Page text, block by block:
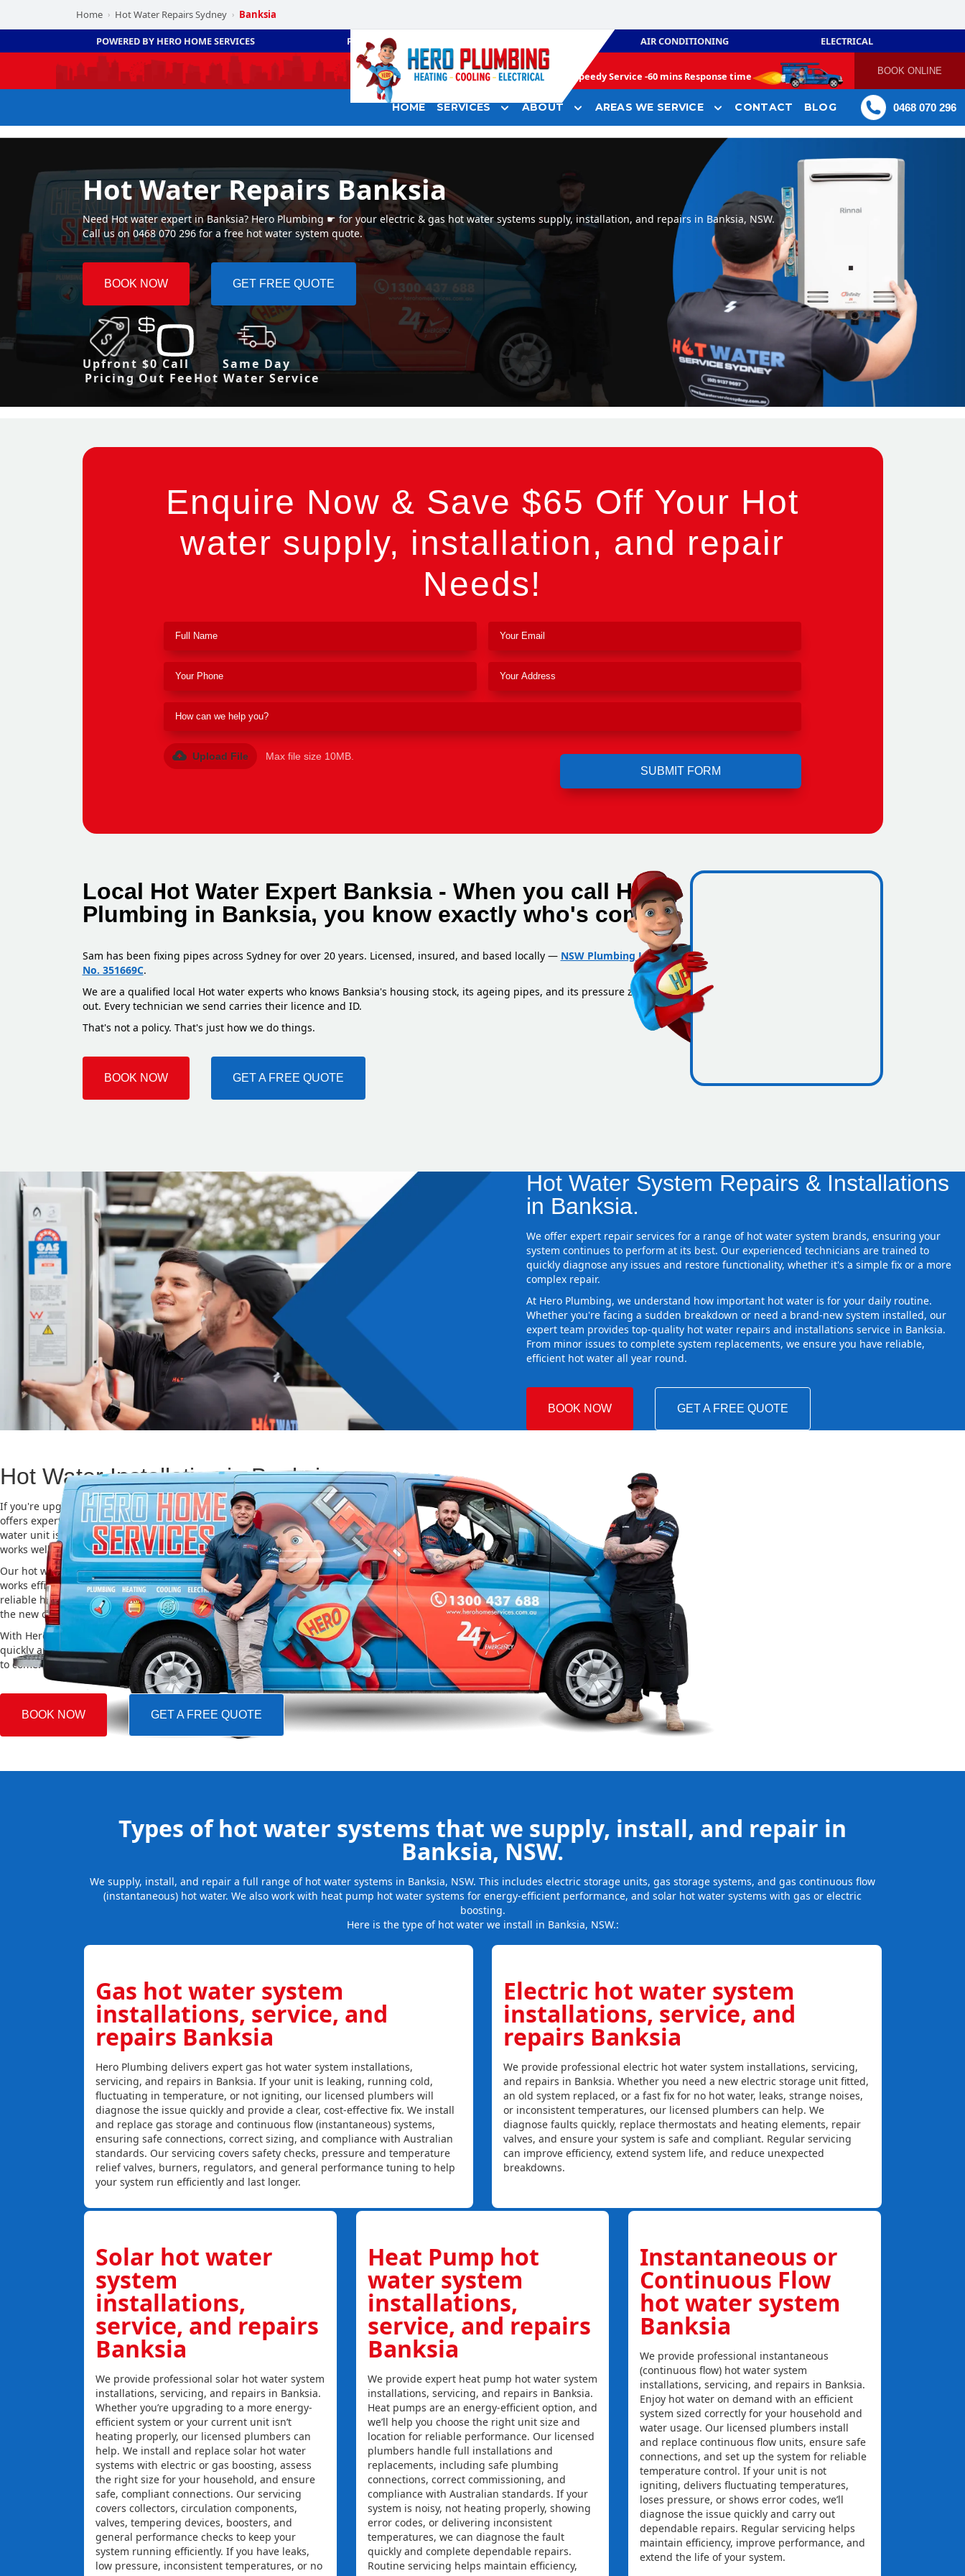
Home › Hot Water Repairs Sydney › Banksia
POWERED BY HERO HOME SERVICES PLUMBING AIR CONDITIONING ELECTRICAL
Speedy Service -60 mins Response time BOOK ONLINE
HOME SERVICES ABOUT AREAS WE SERVICE CONTACT BLOG 0468 070 296
Hot Water Repairs Banksia
Need Hot water expert in Banksia? Hero Plumbing ☛ for your electric & gas hot water systems supply, installation, and repairs in Banksia, NSW.
Call us on 0468 070 296 for a free hot water system quote.
BOOK NOW GET FREE QUOTE
Upfront
Pricing
$0 Call
Out Fee
Same Day
Hot Water Service
Enquire Now & Save $65 Off Your Hot
water supply, installation, and repair
Needs!
Upload File Max file size 10MB.
Local Hot Water Expert Banksia - When you call Hero
Plumbing in Banksia, you know exactly who's coming.
Sam has been fixing pipes across Sydney for over 20 years. Licensed, insured, and based locally — NSW Plumbing Licence
No. 351669C.
We are a qualified local Hot water experts who knows Banksia's housing stock, its ageing pipes, and its pressure zones inside
out. Every technician we send carries their licence and ID.
That's not a policy. That's just how we do things.
BOOK NOW GET A FREE QUOTE
Hot Water System Repairs & Installations
in Banksia.
We offer expert repair services for a range of hot water system brands, ensuring your
system continues to perform at its best. Our experienced technicians are trained to
quickly diagnose any issues and restore functionality, whether it's a simple fix or a more
complex repair.
At Hero Plumbing, we understand how important hot water is for your daily routine.
Whether you're facing a sudden breakdown or need a brand-new system installed, our
expert team provides top-quality hot water repairs and installations service in Banksia.
From minor issues to complete system replacements, we ensure you have reliable,
efficient hot water all year round.
BOOK NOW GET A FREE QUOTE
Hot Water Installation in Banksia
If you're upgrading or replacing your old hot water system, Hero Plumbing
offers expert Hot water installation services in Banksia. Choosing the right hot
water unit is important for saving energy, cutting costs, and making sure it
works well for a long time.
Our hot water installation service in Banksia makes sure your new system
works efficiently and safely. This helps you save on energy bills and gives you
reliable hot water. We also take care of removing your old system and installing
the new one, making the whole process easy and stress-free.
With Hero Plumbing, you can trust that your hot water system will be installed
quickly and professionally, providing you with reliable hot water for many years
to come.
BOOK NOW GET A FREE QUOTE
Types of hot water systems that we supply, install, and repair in
Banksia, NSW.
We supply, install, and repair a full range of hot water systems in Banksia, NSW. This includes electric storage units, gas storage systems, and gas continuous flow
(instantaneous) hot water. We also work with heat pump hot water systems for energy-efficient performance, and solar hot water systems with gas or electric
boosting.
Here is the type of hot water we install in Banksia, NSW.:
Gas hot water system
installations, service, and
repairs Banksia
Hero Plumbing delivers expert gas hot water system installations,
servicing, and repairs in Banksia. If your unit is leaking, running cold,
fluctuating in temperature, or not igniting, our licensed plumbers will
diagnose the issue quickly and provide a clear, cost-effective fix. We install
and replace gas storage and continuous flow (instantaneous) systems,
ensuring safe connections, correct sizing, and compliance with Australian
standards. Our servicing covers safety checks, pressure and temperature
relief valves, burners, regulators, and general performance tuning to help
your system run efficiently and last longer.
Electric hot water system
installations, service, and
repairs Banksia
We provide professional electric hot water system installations, servicing,
and repairs in Banksia. Whether you need a new electric storage unit fitted,
an old system replaced, or a fast fix for no hot water, leaks, strange noises,
or inconsistent temperatures, our licensed plumbers can help. We
diagnose faults quickly, replace thermostats and heating elements, repair
valves, and ensure your system is safe and compliant. Regular servicing
can improve efficiency, extend system life, and reduce unexpected
breakdowns.
Solar hot water
system
installations,
service, and repairs
Banksia
We provide professional solar hot water system
installations, servicing, and repairs in Banksia.
Whether you’re upgrading to a more energy-
efficient system or your current unit isn’t
heating properly, our licensed plumbers can
help. We install and replace solar hot water
systems with electric or gas boosting, assess
the right size for your household, and ensure
safe, compliant connections. Our servicing
covers collectors, circulation components,
valves, tempering devices, boosters, and
general performance checks to keep your
system running efficiently. If you have leaks,
low pressure, inconsistent temperatures, or no
Heat Pump hot
water system
installations,
service, and repairs
Banksia
We provide expert heat pump hot water system
installations, servicing, and repairs in Banksia.
Heat pumps are an energy-efficient option, and
we’ll help you choose the right unit size and
location for reliable performance. Our licensed
plumbers handle full installations and
replacements, including safe plumbing
connections, correct commissioning, and
compliance with Australian standards. If your
system is noisy, not heating properly, showing
error codes, or delivering inconsistent
temperatures, we can diagnose the fault
quickly and complete dependable repairs.
Routine servicing helps maintain efficiency,
Instantaneous or
Continuous Flow
hot water system
Banksia
We provide professional instantaneous
(continuous flow) hot water system
installations, servicing, and repairs in Banksia.
Enjoy hot water on demand with an efficient
system sized correctly for your household and
water usage. Our licensed plumbers install
and replace continuous flow units, ensure safe
connections, and set up the system for reliable
temperature control. If your unit is not
igniting, delivers fluctuating temperatures,
loses pressure, or shows error codes, we’ll
diagnose the issue quickly and carry out
dependable repairs. Regular servicing helps
maintain efficiency, improve performance, and
extend the life of your system.